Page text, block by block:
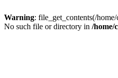
Warning: file_get_contents(/
No such file or directory in /home/